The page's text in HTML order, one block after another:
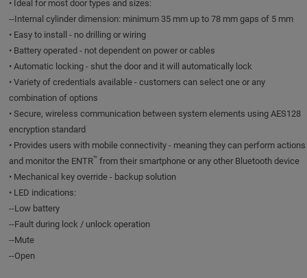
• Ideal for most door types and sizes:
--Internal cylinder dimension: minimum 35 mm up to 78 mm gaps of 5 mm
• Easy to install - no drilling or wiring
• Battery operated - not dependent on power or cables
• Automatic locking - shut the door and it will automatically lock
• Variety of credentials available - customers can select one or any
combination of options
• Secure, wireless communication between system elements using AES128
encryption standard
• Provides users with mobile connectivity - meaning they can perform actions
and monitor the ENTR™from their smartphone or any other Bluetooth device
• Mechanical key override - backup solution
• LED indications:
--Low battery
--Fault during lock / unlock operation
--Mute
--Open